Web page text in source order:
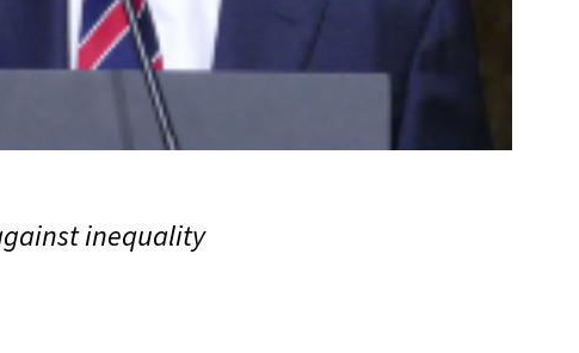
inequality